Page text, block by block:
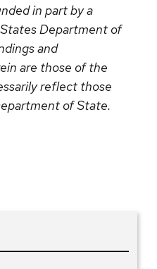
in part by a
Department of
and
are those of the
reflect those
of State.